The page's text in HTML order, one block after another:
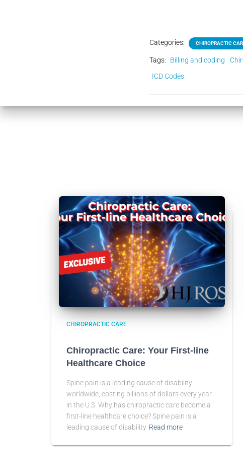
Categories: CHIROPRACTIC
Tags: Billing and coding
ICD Codes
CHIROPRACTIC CARE
Chiropractic Care: Your First-line
Healthcare Choice
Spine pain is a leading cause of disability
worldwide, costing billions of dollars every year
in the U.S. Why has chiropractic care become a
first-line healthcare choice? Spine pain is a
leading cause of disability Read more